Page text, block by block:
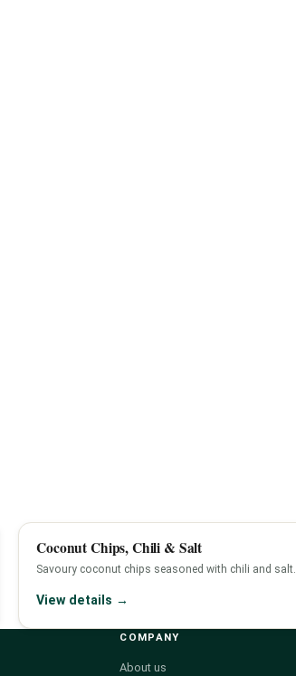
Coconut Chips, Chili & Salt
Savoury coconut chips seasoned with chili and salt.
View details →
COMPANY
About us